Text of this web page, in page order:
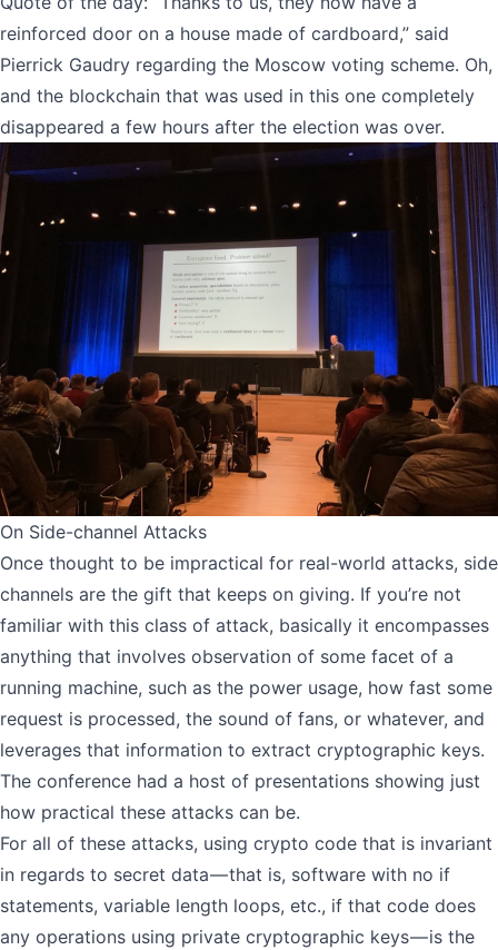
reinforced door on a house made of cardboard,” said
Pierrick Gaudry regarding the Moscow voting scheme. Oh,
and the blockchain that was used in this one completely
disappeared a few hours after the election was over.
On Side-channel Attacks
Once thought to be impractical for real-world attacks, side
channels are the gift that keeps on giving. If you’re not
familiar with this class of attack, basically it encompasses
anything that involves observation of some facet of a
running machine, such as the power usage, how fast some
request is processed, the sound of fans, or whatever, and
leverages that information to extract cryptographic keys.
The conference had a host of presentations showing just
how practical these attacks can be.
For all of these attacks, using crypto code that is invariant
in regards to secret data — that is, software with no if
statements, variable length loops, etc., if that code does
any operations using private cryptographic keys — is the